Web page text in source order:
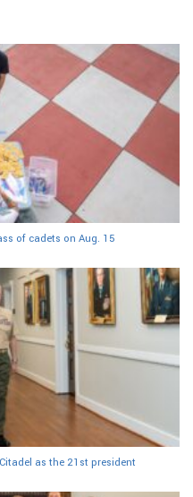
of cadets on Aug. 15
as the 21st president